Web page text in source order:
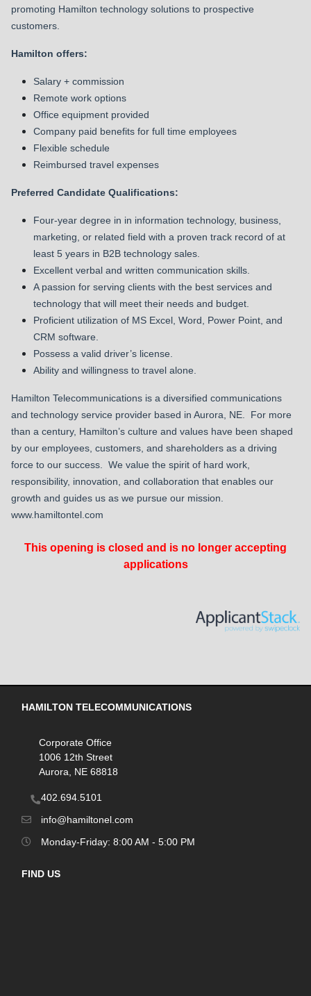
promoting Hamilton technology solutions to prospective
customers.
Hamilton offers:
Salary + commission
Remote work options
Office equipment provided
Company paid benefits for full time employees
Flexible schedule
Reimbursed travel expenses
Preferred Candidate Qualifications:
Four-year degree in in information technology, business,
marketing, or related field with a proven track record of at
least 5 years in B2B technology sales.
Excellent verbal and written communication skills.
A passion for serving clients with the best services and
technology that will meet their needs and budget.
Proficient utilization of MS Excel, Word, Power Point, and
CRM software.
Possess a valid driver’s license.
Ability and willingness to travel alone.
Hamilton Telecommunications is a diversified communications
and technology service provider based in Aurora, NE. For more
than a century, Hamilton’s culture and values have been shaped
by our employees, customers, and shareholders as a driving
force to our success. We value the spirit of hard work,
responsibility, innovation, and collaboration that enables our
growth and guides us as we pursue our mission.
www.hamiltontel.com
This opening is closed and is no longer accepting
applications
HAMILTON TELECOMMUNICATIONS
Corporate Office
1006 12th Street
Aurora, NE 68818
402.694.5101
info@hamiltonel.com
Monday-Friday: 8:00 AM - 5:00 PM
FIND US